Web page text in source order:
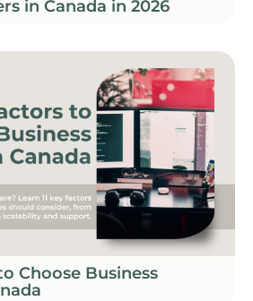
in Canada in 2026
Choose Business